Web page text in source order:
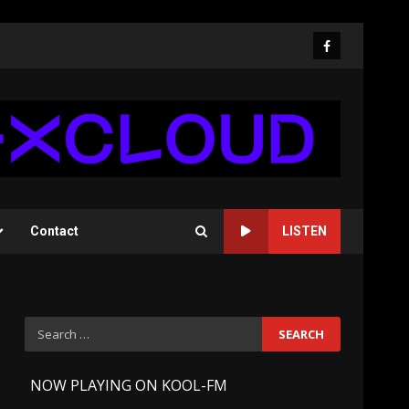
Facebook
Contact LISTEN
Search
for:
NOW PLAYING ON KOOL-FM